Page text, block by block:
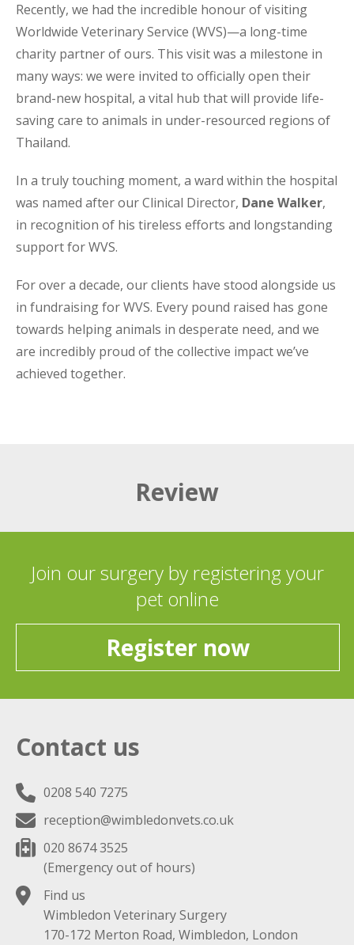
Recently, we had the incredible honour of visiting
Worldwide Veterinary Service (WVS)—a long-time
charity partner of ours. This visit was a milestone in
many ways: we were invited to officially open their
brand-new hospital, a vital hub that will provide life-
saving care to animals in under-resourced regions of
Thailand.
In a truly touching moment, a ward within the hospital
was named after our Clinical Director, Dane Walker,
in recognition of his tireless efforts and longstanding
support for WVS.
For over a decade, our clients have stood alongside us
in fundraising for WVS. Every pound raised has gone
towards helping animals in desperate need, and we
are incredibly proud of the collective impact we’ve
achieved together.
Review
Join our surgery by registering your
pet online
Register now
Contact us
0208 540 7275
reception@wimbledonvets.co.uk
020 8674 3525
(Emergency out of hours)
Find us
Wimbledon Veterinary Surgery
170-172 Merton Road, Wimbledon, London